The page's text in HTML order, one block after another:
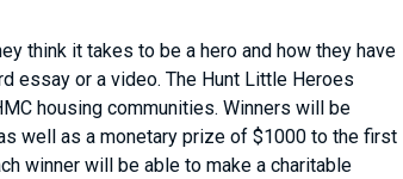
think it takes to be a hero and how they have
essay or a video. The Hunt Little Heroes
housing communities. Winners will be
well as a monetary prize of $1000 to the first
winner will be able to make a charitable